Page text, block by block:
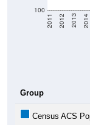
100
2011 2012 2013 2014
Group
Census ACS